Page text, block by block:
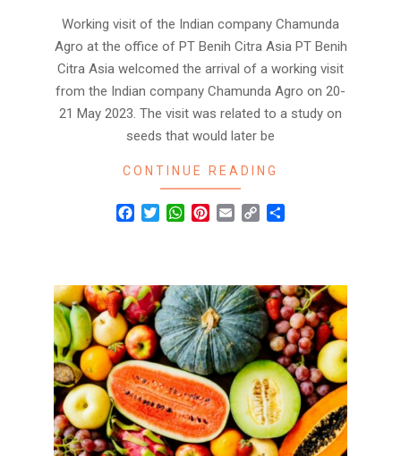
Working visit of the Indian company Chamunda
Agro at the office of PT Benih Citra Asia PT Benih
Citra Asia welcomed the arrival of a working visit
from the Indian company Chamunda Agro on 20-
21 May 2023. The visit was related to a study on
seeds that would later be
CONTINUE READING
Facebook
TwitterWhatsApp
Pinterest
Email Copy